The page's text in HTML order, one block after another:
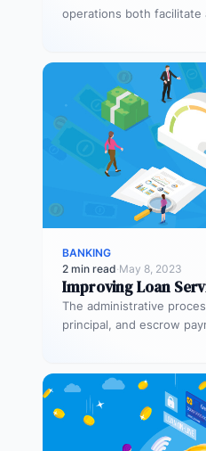
operations both facilitate
BANKING
2 min read·May 8, 2023
Improving Loan
The administrative
principal, and escrow